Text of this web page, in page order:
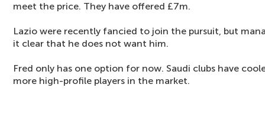
meet the price. They have offered £7m.
Lazio were recently fancied to join the pursuit, but
it clear that he does not want him.
Fred only has one option for now. Saudi clubs have
more high-profile players in the market.